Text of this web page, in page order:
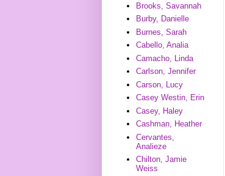
Brooks, Savannah
Burby, Danielle
Burnes, Sarah
Cabello, Analia
Camacho, Linda
Carlson, Jennifer
Carson, Lucy
Casey Westin, Erin
Casey, Haley
Cashman, Heather
Cervantes,
Analieze
Chilton, Jamie
Weiss